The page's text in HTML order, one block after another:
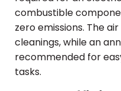
combustible
zero emissions. The
cleanings, while an
recommended for
tasks.